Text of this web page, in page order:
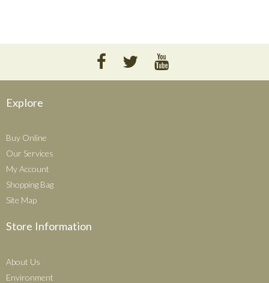
Explore
Buy Online
Our Services
My Account
Shopping Bag
Site Map
Store Information
About Us
Environment